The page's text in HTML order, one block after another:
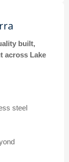
built,
across Lake
steel